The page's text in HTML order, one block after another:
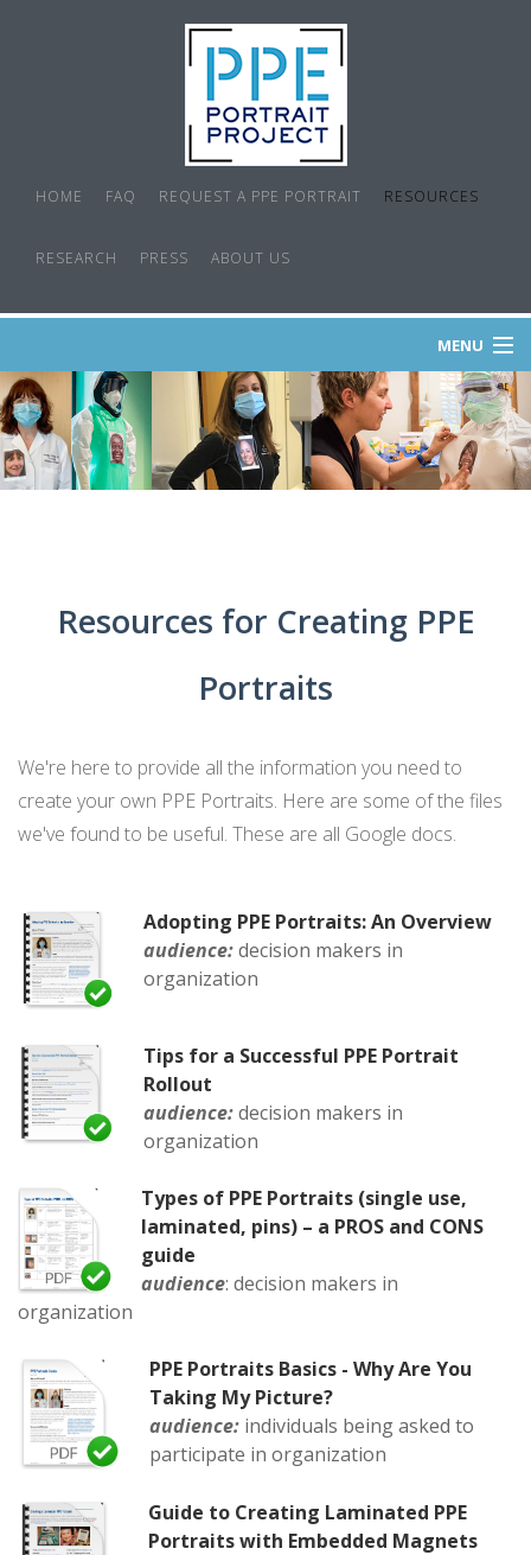
HOME FAQ REQUEST A PPE PORTRAIT RESOURCES
RESEARCH PRESS ABOUT US
MENU
Resources for Creating PPE
Portraits
We're here to provide all the information you need to
create your own PPE Portraits. Here are some of the files
we've found to be useful. These are all Google docs.
Adopting PPE Portraits: An Overview
audience:decision makers in
organization
Tips for a Successful PPE Portrait
Rollout
audience:decision makers in
organization
Types of PPE Portraits (single use,
laminated, pins) – a PROS and CONS
guide
audience: decision makers in
organization
PPE Portraits Basics - Why Are You
Taking My Picture?
audience: individuals being asked to
participate in organization
Guide to Creating Laminated PPE
Portraits with Embedded Magnets